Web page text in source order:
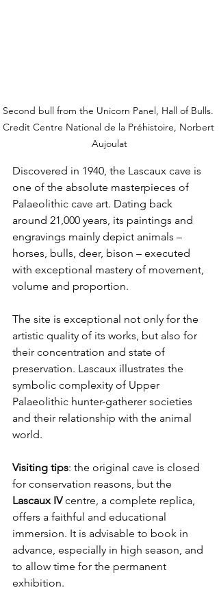
Second bull from the Unicorn Panel, Hall of Bulls.
Credit Centre National de la Préhistoire, Norbert
Aujoulat
Discovered in 1940, the Lascaux cave is
one of the absolute masterpieces of
Palaeolithic cave art. Dating back
around 21,000 years, its paintings and
engravings mainly depict animals –
horses, bulls, deer, bison – executed
with exceptional mastery of movement,
volume and proportion.
The site is exceptional not only for the
artistic quality of its works, but also for
their concentration and state of
preservation. Lascaux illustrates the
symbolic complexity of Upper
Palaeolithic hunter-gatherer societies
and their relationship with the animal
world.
Visiting tips: the original cave is closed
for conservation reasons, but the
Lascaux IV centre, a complete replica,
offers a faithful and educational
immersion. It is advisable to book in
advance, especially in high season, and
to allow time for the permanent
exhibition.